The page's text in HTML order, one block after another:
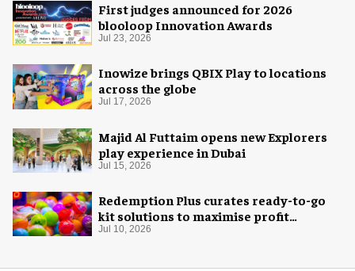
First judges announced for 2026
blooloop Innovation Awards
Jul 23, 2026
Inowize brings QBIX Play to locations
across the globe
Jul 17, 2026
Majid Al Futtaim opens new Explorers
play experience in Dubai
Jul 15, 2026
Redemption Plus curates ready-to-go
kit solutions to maximise profit
potential of game rooms
Jul 10, 2026